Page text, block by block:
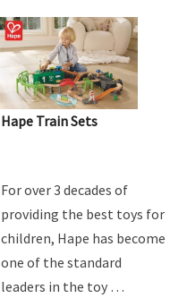
Hape Train Sets
For over 3 decades of
providing the best toys for
children, Hape has become
one of the standard
leaders in the toy …